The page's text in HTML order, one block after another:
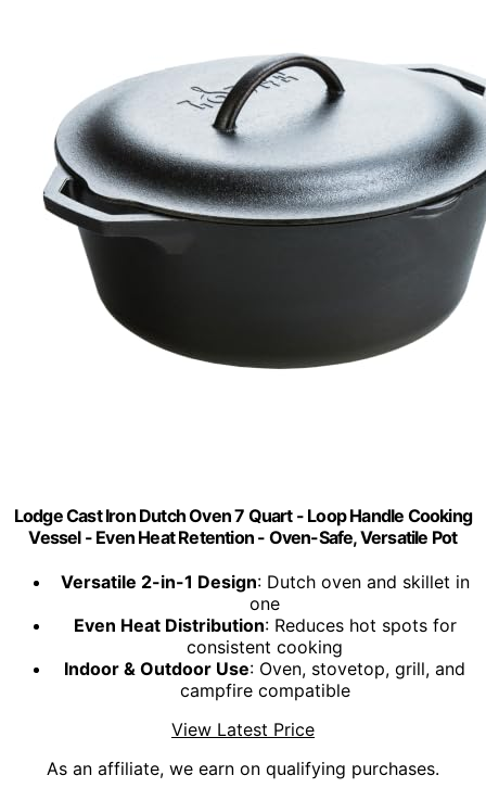
Lodge Cast Iron Dutch Oven 7 Quart - Loop Handle Cooking
Vessel - Even Heat Retention - Oven-Safe, Versatile Pot
Versatile 2-in-1 Design: Dutch oven and skillet in
one
Even Heat Distribution: Reduces hot spots for
consistent cooking
Indoor & Outdoor Use: Oven, stovetop, grill, and
campfire compatible
View Latest Price
As an affiliate, we earn on qualifying purchases.